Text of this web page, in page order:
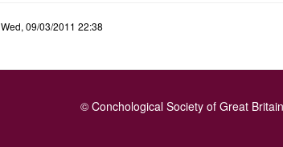
Wed, 09/03/2011 22:38
© Conchological Society of Great